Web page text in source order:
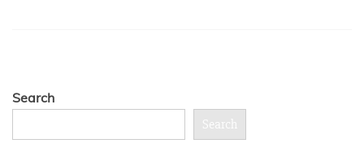
Search
Search